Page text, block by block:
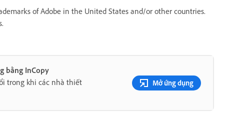
of Adobe in the United States and/or other countries.
bằng InCopy
trong khi các nhà thiết
Mở ứng dụng